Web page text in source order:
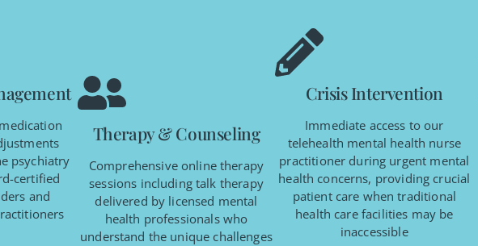
psychiatry
certified
and
Therapy & Counseling
Comprehensive online therapy
sessions including talk therapy
delivered by licensed mental
health professionals who
understand the unique challenges
Crisis Intervention
Immediate access to our
telehealth mental health nurse
practitioner during urgent mental
health concerns, providing crucial
patient care when traditional
health care facilities may be
inaccessible